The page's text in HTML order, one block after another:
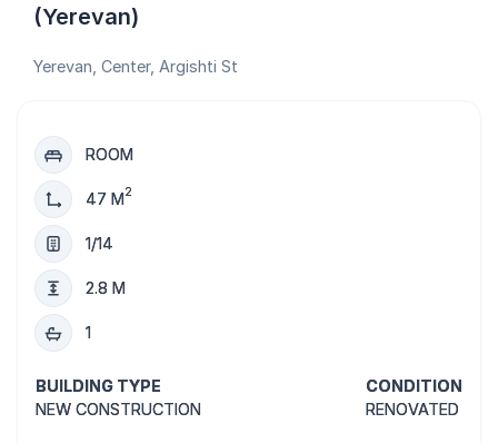
(Yerevan)
Yerevan, Center, Argishti St
ROOM
47 M2
1/14
2.8 M
1
BUILDING TYPE
NEW CONSTRUCTION
CONDITION
RENOVATED